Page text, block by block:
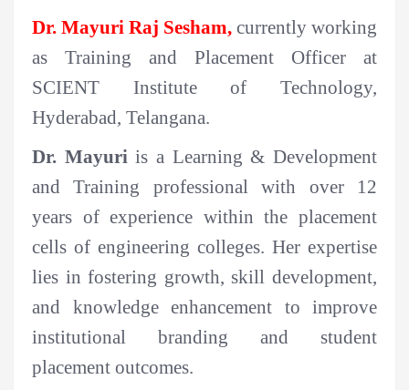
Dr. Mayuri Raj Sesham, currently working
as Training and Placement Officer at
SCIENT Institute of Technology,
Hyderabad, Telangana.
Dr. Mayuri is a Learning & Development
and Training professional with over 12
years of experience within the placement
cells of engineering colleges. Her expertise
lies in fostering growth, skill development,
and knowledge enhancement to improve
institutional branding and student
placement outcomes.